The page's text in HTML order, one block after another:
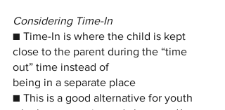
Considering Time-In
■ Time-In is where the child is kept
close to the parent during the “time
out” time instead of
being in a separate place
■ This is a good alternative for youth